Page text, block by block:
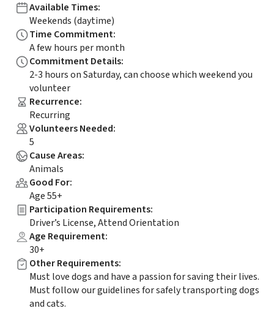
Available Times:
Weekends (daytime)
Time Commitment:
A few hours per month
Commitment Details:
2-3 hours on Saturday, can choose which weekend you
volunteer
Recurrence:
Recurring
Volunteers Needed:
5
Cause Areas:
Animals
Good For:
Age 55+
Participation Requirements:
Driver’s License, Attend Orientation
Age Requirement:
30+
Other Requirements:
Must love dogs and have a passion for saving their lives.
Must follow our guidelines for safely transporting dogs
and cats.